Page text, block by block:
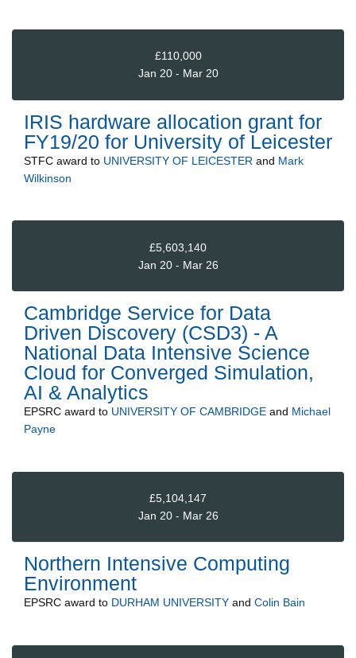
£110,000
Jan 20 - Mar 20
IRIS hardware allocation grant for
FY19/20 for University of Leicester
STFC award to UNIVERSITY OF LEICESTER and Mark
Wilkinson
£5,603,140
Jan 20 - Mar 26
Cambridge Service for Data
Driven Discovery (CSD3) - A
National Data Intensive Science
Cloud for Converged Simulation,
AI & Analytics
EPSRC award to UNIVERSITY OF CAMBRIDGE and Michael
Payne
£5,104,147
Jan 20 - Mar 26
Northern Intensive Computing
Environment
EPSRC award to DURHAM UNIVERSITY and Colin Bain